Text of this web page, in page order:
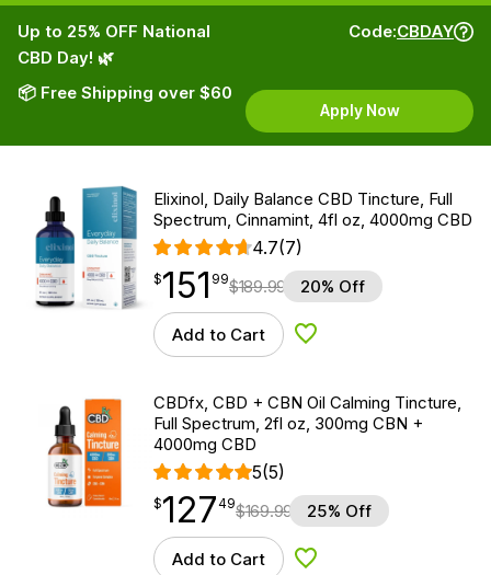
Up to 25% OFF National
CBD Day! 🌿
📦 Free Shipping over $60
Code:CBDAY
Apply Now
Elixinol, Daily Balance CBD Tincture, Full
Spectrum, Cinnamint, 4fl oz, 4000mg CBD
4.7(7)
$151.99
$151
point 99$189.99 20% Off
Add to Cart Add to Wishlist
CBDfx, CBD + CBN Oil Calming Tincture,
Full Spectrum, 2fl oz, 300mg CBN +
4000mg CBD
5(5)
$127.49
$127
point 49$169.99 25% Off
Add to Cart Add to Wishlist